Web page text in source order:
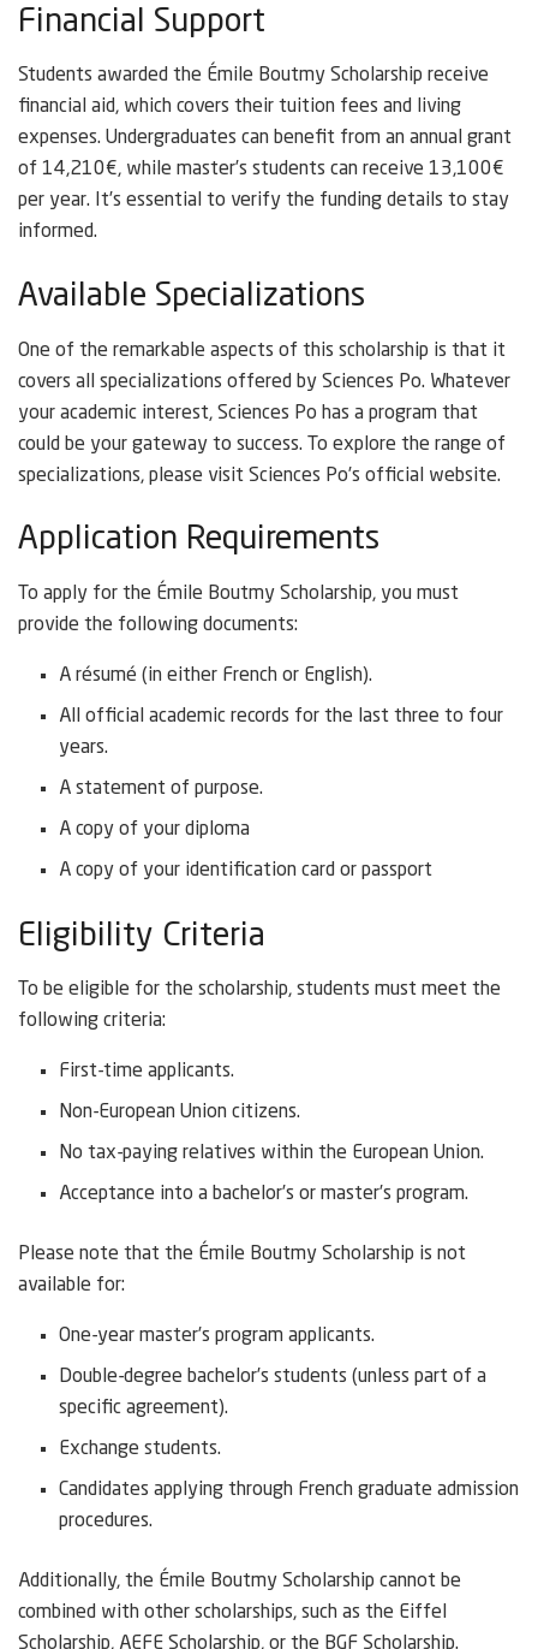
Financial Support
Students awarded the Émile Boutmy Scholarship receive
financial aid, which covers their tuition fees and living
expenses. Undergraduates can benefit from an annual grant
of 14,210€, while master’s students can receive 13,100€
per year. It’s essential to verify the funding details to stay
informed.
Available Specializations
One of the remarkable aspects of this scholarship is that it
covers all specializations offered by Sciences Po. Whatever
your academic interest, Sciences Po has a program that
could be your gateway to success. To explore the range of
specializations, please visit Sciences Po’s official website.
Application Requirements
To apply for the Émile Boutmy Scholarship, you must
provide the following documents:
A résumé (in either French or English).
All official academic records for the last three to four
years.
A statement of purpose.
A copy of your diploma
A copy of your identification card or passport
Eligibility Criteria
To be eligible for the scholarship, students must meet the
following criteria:
First-time applicants.
Non-European Union citizens.
No tax-paying relatives within the European Union.
Acceptance into a bachelor’s or master’s program.
Please note that the Émile Boutmy Scholarship is not
available for:
One-year master’s program applicants.
Double-degree bachelor’s students (unless part of a
specific agreement).
Exchange students.
Candidates applying through French graduate admission
procedures.
Additionally, the Émile Boutmy Scholarship cannot be
combined with other scholarships, such as the Eiffel
Scholarship, AEFE Scholarship, or the BGF Scholarship.